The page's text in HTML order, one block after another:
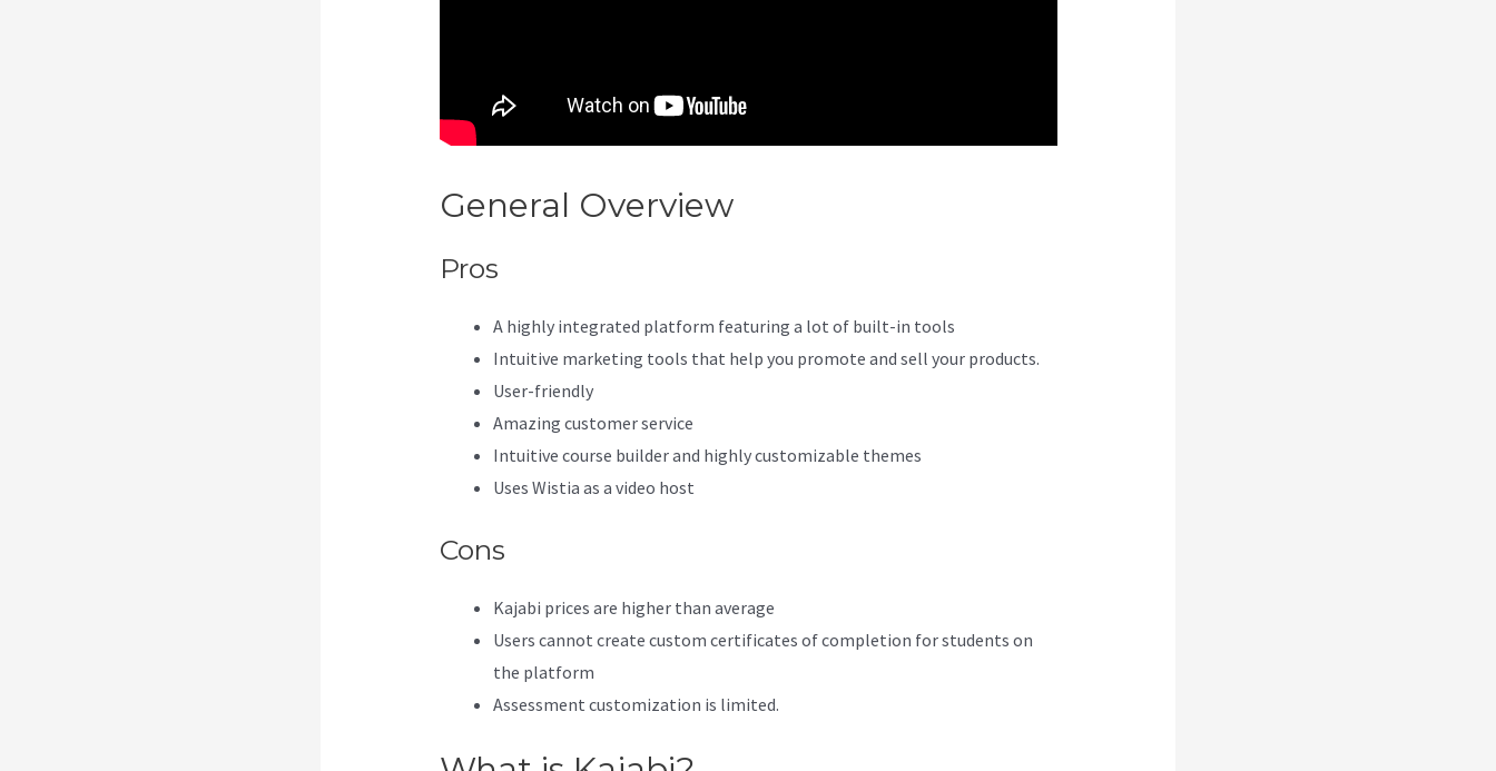
General Overview
Pros
A highly integrated platform featuring a lot of built-in tools
Intuitive marketing tools that help you promote and sell your products.
User-friendly
Amazing customer service
Intuitive course builder and highly customizable themes
Uses Wistia as a video host
Cons
Kajabi prices are higher than average
Users cannot create custom certificates of completion for students on
the platform
Assessment customization is limited.